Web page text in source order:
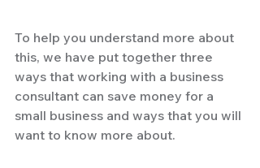
To help you understand more about
this, we have put together three
ways that working with a business
consultant can save money for a
small business and ways that you will
want to know more about.